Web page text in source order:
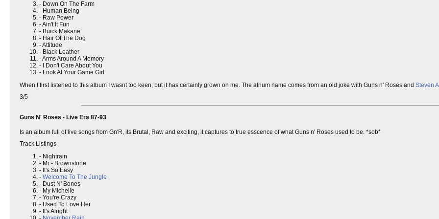
- Down On The Farm
- Human Being
- Raw Power
- Ain't It Fun
- Buick Makane
- Hair Of The Dog
- Attitude
- Black Leather
- Arms Around A Memory
- I Don't Care About You
- Look At Your Game Girl
When I first listened to this album I wasnt too keen, but it has certainly grown on me. The alnum name comes from an old joke with Guns n' Roses and Steven
3/5
Guns N' Roses - Live Era 87-93
Is an album full of live songs from Gn'R, its Brutal, Raw and exciting, it captures to true esscence of what Guns n' Roses used to be. *sob*
Track Listings
- Nightrain
- Mr - Brownstone
- It's So Easy
- Welcome To The Jungle
- Dust N' Bones
- My Michelle
- You're Crazy
- Used To Love Her
- It's Alright